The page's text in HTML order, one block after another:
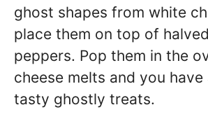
ghost shapes from white
place them on top of
peppers. Pop them in the
cheese melts and you
tasty ghostly treats.